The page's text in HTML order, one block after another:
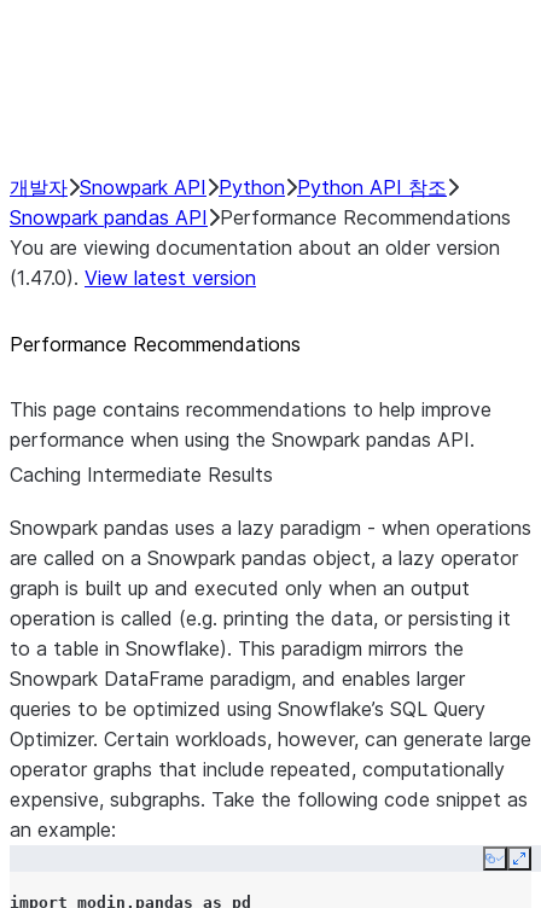
개발자 Snowpark API Python Python API 참조
Snowpark pandas API
Performance Recommendations
You are viewing documentation about an older version
(1.47.0). View latest version
Performance Recommendations
This page contains recommendations to help improve
performance when using the Snowpark pandas API.
Caching Intermediate Results
Snowpark pandas uses a lazy paradigm - when operations
are called on a Snowpark pandas object, a lazy operator
graph is built up and executed only when an output
operation is called (e.g. printing the data, or persisting it
to a table in Snowflake). This paradigm mirrors the
Snowpark DataFrame paradigm, and enables larger
queries to be optimized using Snowflake’s SQL Query
Optimizer. Certain workloads, however, can generate large
operator graphs that include repeated, computationally
expensive, subgraphs. Take the following code snippet as
an example:
Copy
import modin.pandas as
pd